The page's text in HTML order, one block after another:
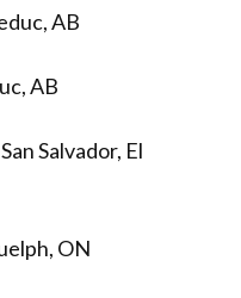
AB
AB
Salvador, El
ON